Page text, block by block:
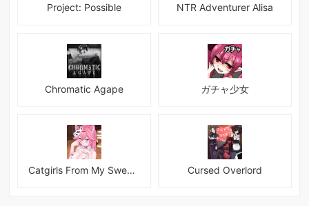
Project: Possible NTR Adventurer Alisa
Chromatic Agape ガチャ少女
Catgirls From My Sweet Dream - Neko Girls Android Cursed Overlord